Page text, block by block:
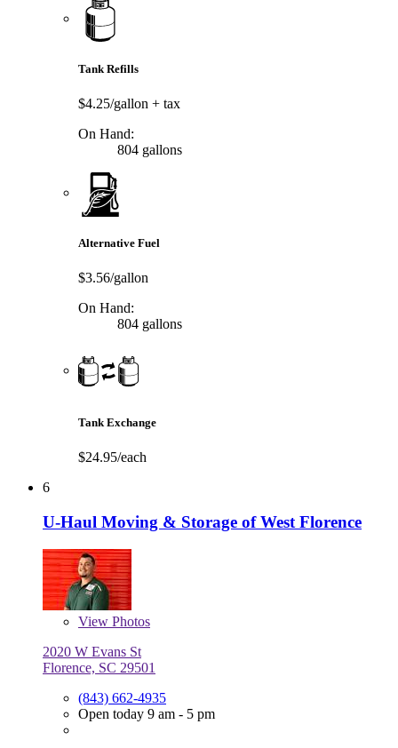
Tank Refills
$4.25/gallon + tax
On Hand:
804 gallons
Alternative Fuel
$3.56/gallon
On Hand:
804 gallons
Tank Exchange
$24.95/each
6
U-Haul Moving & Storage of West Florence
View Photos
2020 W Evans St
Florence, SC 29501
(843) 662-4935
Open today 9 am - 5 pm